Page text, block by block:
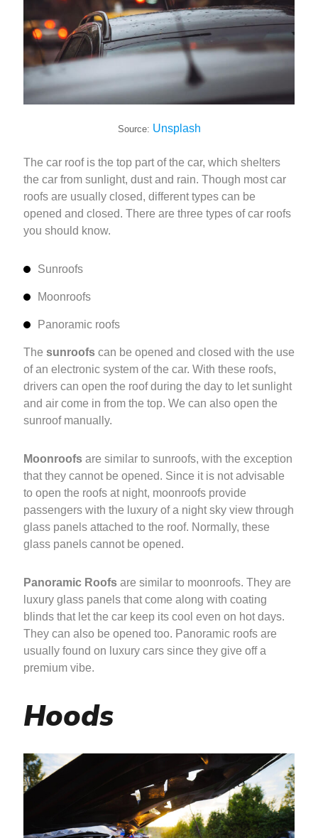
Source: Unsplash
The car roof is the top part of the car, which shelters
the car from sunlight, dust and rain. Though most car
roofs are usually closed, different types can be
opened and closed. There are three types of car roofs
you should know.
Sunroofs
Moonroofs
Panoramic roofs
The sunroofs can be opened and closed with the use
of an electronic system of the car. With these roofs,
drivers can open the roof during the day to let sunlight
and air come in from the top. We can also open the
sunroof manually.
Moonroofs are similar to sunroofs, with the exception
that they cannot be opened. Since it is not advisable
to open the roofs at night, moonroofs provide
passengers with the luxury of a night sky view through
glass panels attached to the roof. Normally, these
glass panels cannot be opened.
Panoramic Roofs are similar to moonroofs. They are
luxury glass panels that come along with coating
blinds that let the car keep its cool even on hot days.
They can also be opened too. Panoramic roofs are
usually found on luxury cars since they give off a
premium vibe.
Hoods